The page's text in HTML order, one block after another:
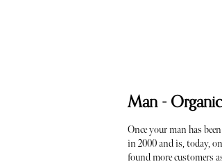
Man -
Once your man has
in 2000 and is, today,
found more customers